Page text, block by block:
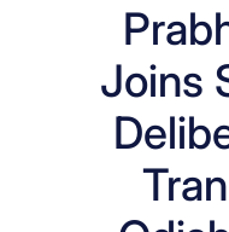
Joins